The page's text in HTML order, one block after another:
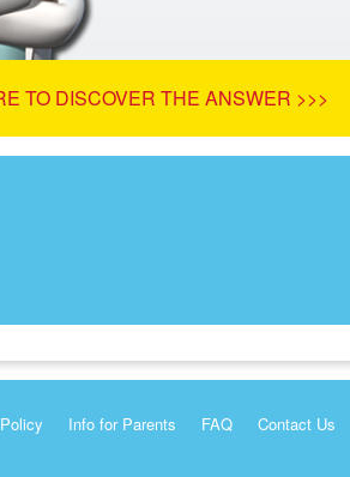
TO DISCOVER THE ANSWER >>>
Info for Parents FAQ Contact Us